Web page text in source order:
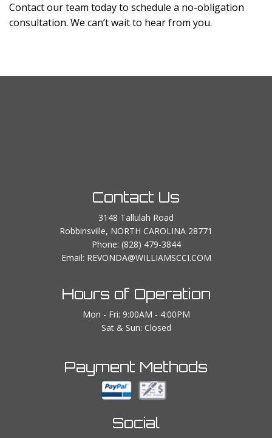
Contact our team today to schedule a no-obligation
consultation. We can’t wait to hear from you.
Contact Us
3148 Tallulah Road
Robbinsville, NORTH CAROLINA 28771
Phone: (828) 479-3844
Email: REVONDA@WILLIAMSCCI.COM
Hours of Operation
Mon - Fri: 9:00AM - 4:00PM
Sat & Sun: Closed
Payment Methods
Social